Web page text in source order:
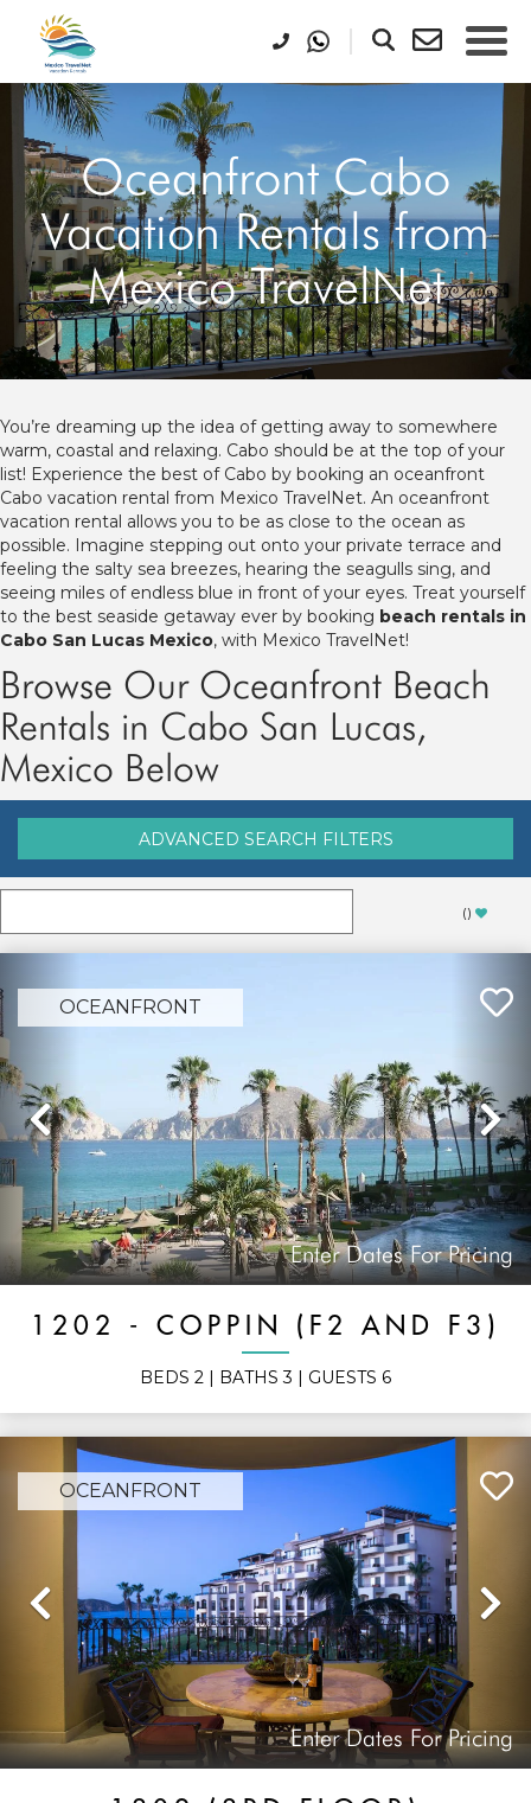
Oceanfront Cabo
Vacation Rentals from
Mexico TravelNet
You’re dreaming up the idea of getting away to somewhere
warm, coastal and relaxing. Cabo should be at the top of your
list! Experience the best of Cabo by booking an oceanfront
Cabo vacation rental from Mexico TravelNet. An oceanfront
vacation rental allows you to be as close to the ocean as
possible. Imagine stepping out onto your private terrace and
feeling the salty sea breezes, hearing the seagulls sing, and
seeing miles of endless blue in front of your eyes. Treat yourself
to the best seaside getaway ever by booking beach rentals in
Cabo San Lucas Mexico, with Mexico TravelNet!
Browse Our Oceanfront Beach
Rentals in Cabo San Lucas,
Mexico Below
ADVANCED SEARCH FILTERS
()
OCEANFRONT
Previous
Enter Dates For Pricing
1202 - COPPIN (F2 AND F3)
BEDS 2 | BATHS3 | GUESTS 6
OCEANFRONT
Previous
Enter Dates For Pricing